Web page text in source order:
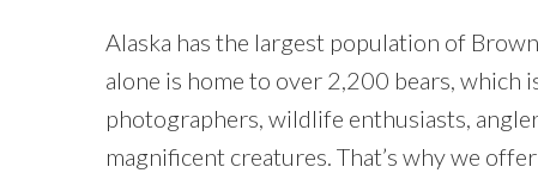
Alaska has the largest population of
alone is home to over 2,200 bears, which
photographers, wildlife enthusiasts,
magnificent creatures. That’s why we